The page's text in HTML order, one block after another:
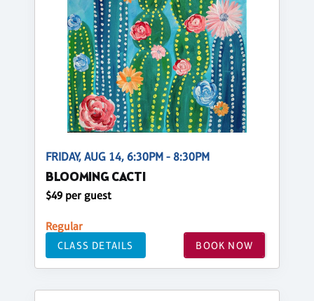
FRIDAY, AUG 14, 6:30PM - 8:30PM
BLOOMING CACTI
$49 per guest
Regular
CLASS DETAILS BOOK NOW